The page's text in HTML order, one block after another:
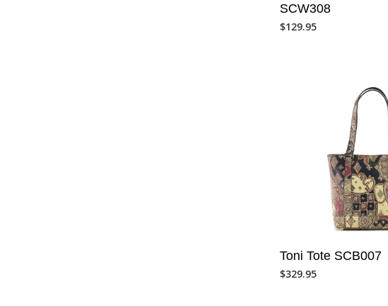
SCW308
$129.95
Toni Tote SCB007
$329.95